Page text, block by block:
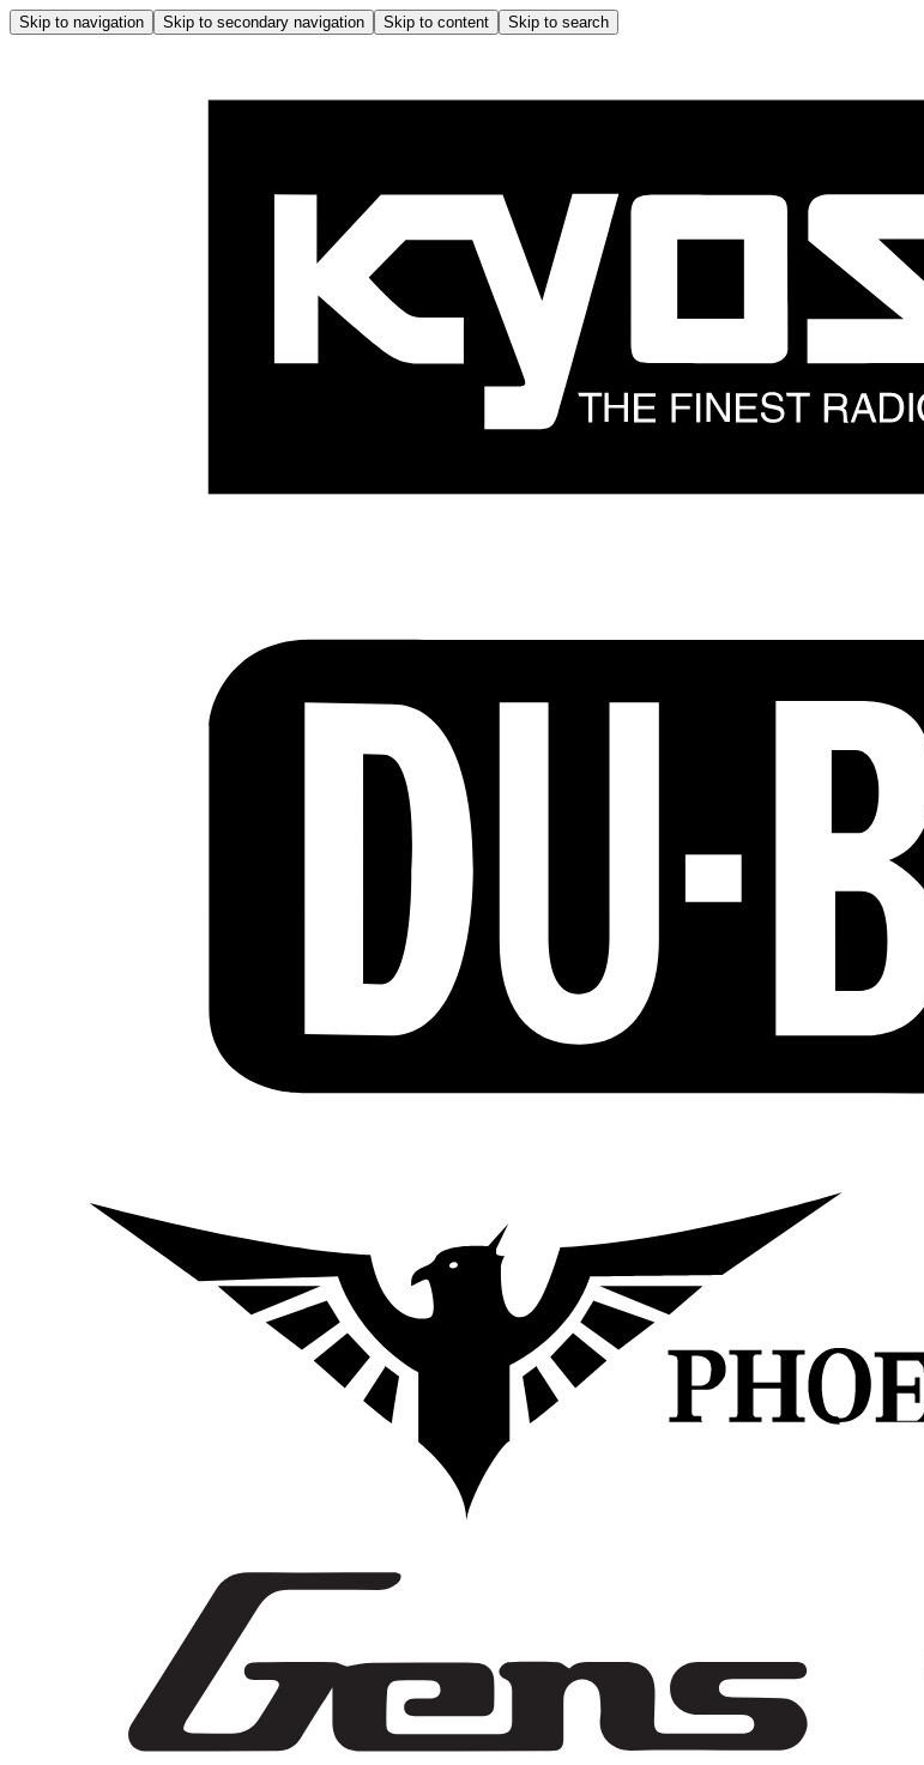
Skip to navigation Skip to secondary navigation Skip to content Skip to search